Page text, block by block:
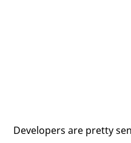
Developers are pretty